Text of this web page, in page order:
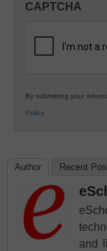
CAPTCHA
By submitting your
Policy.
Author Recent
and